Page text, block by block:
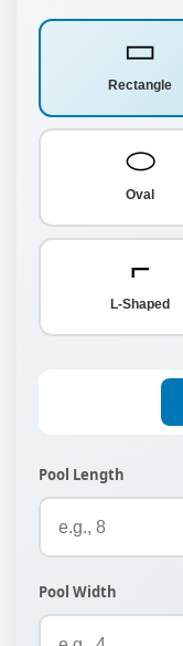
▭
Rectangle
⬭
Oval
⌐
L-Shaped
Pool Length
Pool Width